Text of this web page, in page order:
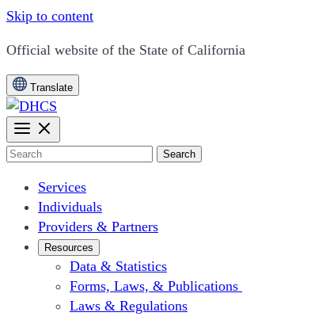
Skip to content
CA.gov
Official website of the State of California
Translate
Search
Services
Individuals
Providers & Partners
Resources
Data & Statistics
Forms, Laws, & Publications
Laws & Regulations